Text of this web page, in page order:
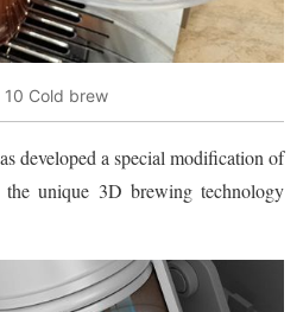
10 Cold brew
developed a special modification of
unique 3D brewing technology